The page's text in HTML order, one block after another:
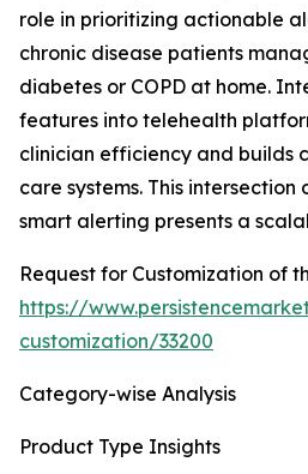
role in prioritizing actionable
chronic disease patients
diabetes or COPD at home.
features into telehealth
clinician efficiency and builds
care systems. This
smart alerting presents a
Request for Customization of
https://
customization/33200
Category-wise Analysis
Product Type Insights